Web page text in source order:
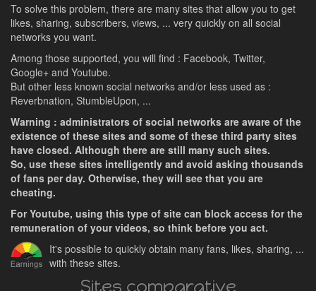
To solve this problem, there are many sites that allow you to get
likes, sharing, subscribers, views, ... very quickly on all social
networks you want.
Among those supported, you will find : Facebook, Twitter,
Google+ and Youtube.
But other less known social networks and/or less used as :
Reverbnation, StumbleUpon, ...
Warning : administrators of social networks are aware of the
existence of these sites and some of these third party sites
have closed. Although there are still many such sites.
So, use these sites intelligently and avoid asking thousands
of fans per day. Otherwise, they will see that you are
cheating.
For Youtube, using this type of site can block access for the
remuneration of your videos, so think before you act.
It's possible to quickly obtain many fans, likes, sharing, ...
with these sites.
Sites comparative